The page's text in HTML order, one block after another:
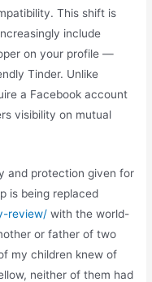
This shift is
include
on your profile —
Tinder. Unlike
a Facebook account
visibility on mutual
and protection given for
is being replaced
review/ with the world-
or father of two
my children knew of
neither of them had